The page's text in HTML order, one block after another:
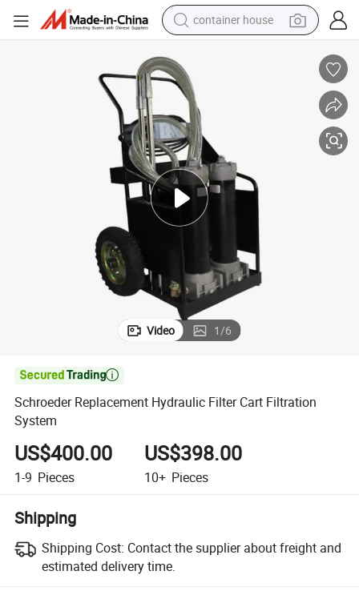
container house
dirt bike
crawler excavator
motorcycle
sport shoe
tshirt
powder
Video 1/6

Schroeder Replacement Hydraulic Filter Cart Filtration
System
US$400.00
1-9 Pieces
US$398.00
10+ Pieces
Shipping
Shipping Cost: Contact the supplier about freight and
estimated delivery time.